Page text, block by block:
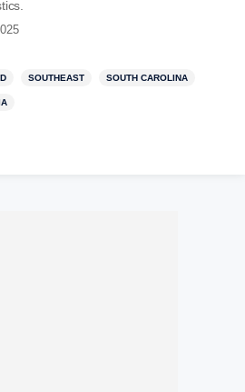
SOUTHEAST SOUTH CAROLINA